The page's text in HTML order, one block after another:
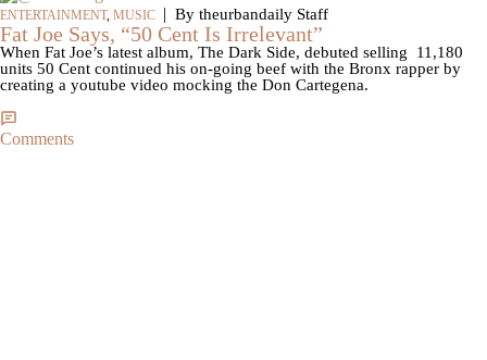
ENTERTAINMENT, MUSIC | By theurbandaily Staff
Fat Joe Says, “50 Cent Is Irrelevant”
When Fat Joe’s latest album, The Dark Side, debuted selling 11,180
units 50 Cent continued his on-going beef with the Bronx rapper by
creating a youtube video mocking the Don Cartegena.
Comments